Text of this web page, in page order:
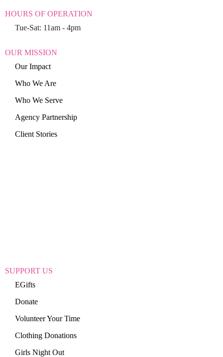
HOURS OF OPERATION
Tue-Sat: 11am - 4pm
OUR MISSION
Our Impact
Who We Are
Who We Serve
Agency Partnership
Client Stories
SUPPORT US
EGifts
Donate
Volunteer Your Time
Clothing Donations
Girls Night Out